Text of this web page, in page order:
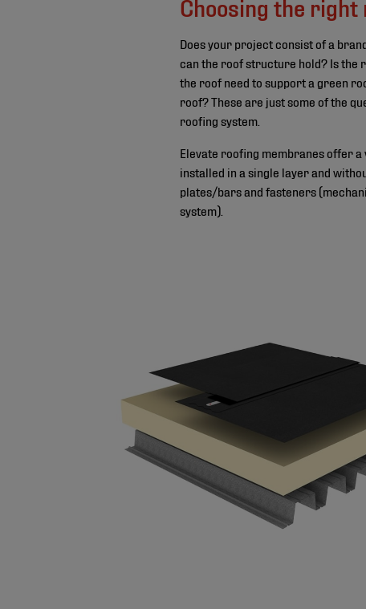
Choosing the
Does your project consist of a
can the roof structure hold? Is the
the roof need to support a green
roof? These are just some of the
roofing system.
Elevate roofing membranes offer
installed in a single layer and
plates/bars and fasteners
system).